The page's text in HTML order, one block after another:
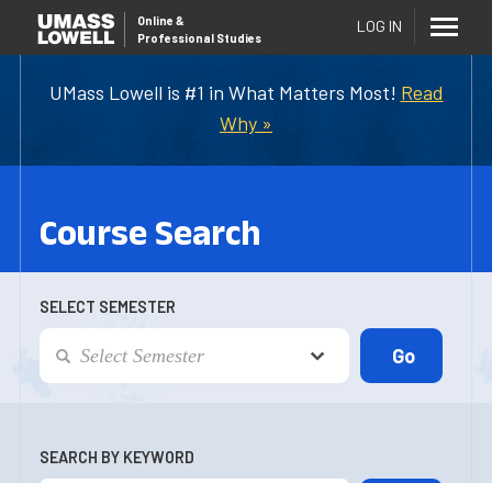
UMass Lowell is #1 in What Matters Most! Read
Why »
Online &
Professional Studies
LOG IN
Course Search
SELECT SEMESTER
SEARCH BY KEYWORD